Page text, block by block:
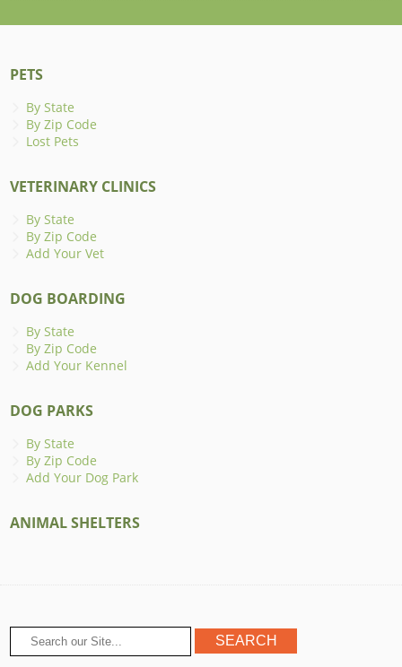
PETS
By State
By Zip Code
Lost Pets
VETERINARY CLINICS
By State
By Zip Code
Add Your Vet
DOG BOARDING
By State
By Zip Code
Add Your Kennel
DOG PARKS
By State
By Zip Code
Add Your Dog Park
ANIMAL SHELTERS